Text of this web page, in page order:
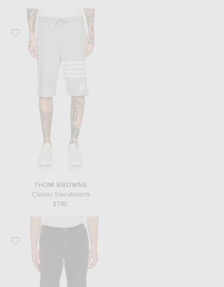
Favorite Thom Browne Classic Sweatshorts
THOM BROWNE
Classic Sweatshorts
$790
Favorite Acne Studios North Straight Leg Jeans